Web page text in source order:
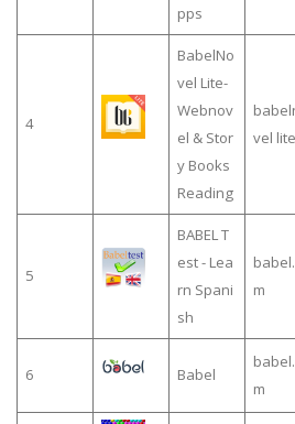
pps
4
BabelNo
vel Lite-
Webnov
el & Stor
y Books
Reading
vel lite
5
BABEL T
est - Lea
rn Spani
sh
m
6 Babel
m